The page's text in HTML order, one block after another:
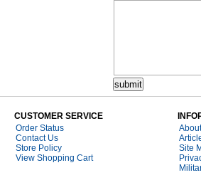
CUSTOMER SERVICE
Order Status
Contact Us
Store Policy
View Shopping Cart
Site